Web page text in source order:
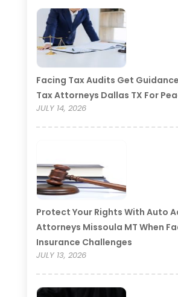
Facing Tax Audits Get Guidance
Tax Attorneys Dallas TX For
JULY 14, 2026
Protect Your Rights With Auto
Attorneys Missoula MT When
Insurance Challenges
JULY 13, 2026